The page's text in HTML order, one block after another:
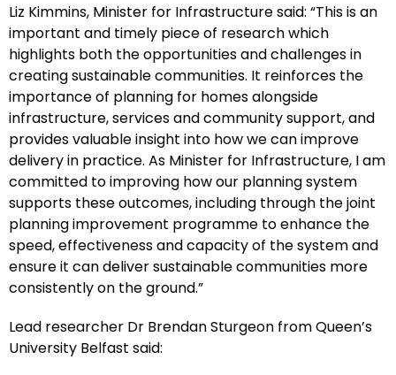
Liz Kimmins, Minister for Infrastructure said: “This is an
important and timely piece of research which
highlights both the opportunities and challenges in
creating sustainable communities. It reinforces the
importance of planning for homes alongside
infrastructure, services and community support, and
provides valuable insight into how we can improve
delivery in practice. As Minister for Infrastructure, I am
committed to improving how our planning system
supports these outcomes, including through the joint
planning improvement programme to enhance the
speed, effectiveness and capacity of the system and
ensure it can deliver sustainable communities more
consistently on the ground.”
Lead researcher Dr Brendan Sturgeon from Queen’s
University Belfast said: